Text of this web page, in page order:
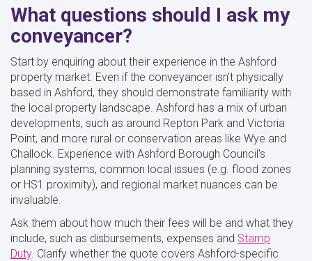
What questions should I ask my
conveyancer?
Start by enquiring about their experience in the Ashford
property market. Even if the conveyancer isn’t physically
based in Ashford, they should demonstrate familiarity with
the local property landscape. Ashford has a mix of urban
developments, such as around Repton Park and Victoria
Point, and more rural or conservation areas like Wye and
Challock. Experience with Ashford Borough Council's
planning systems, common local issues (e.g. flood zones
or HS1 proximity), and regional market nuances can be
invaluable.
Ask them about how much their fees will be and what they
include, such as disbursements, expenses and Stamp
Duty. Clarify whether the quote covers Ashford-specific